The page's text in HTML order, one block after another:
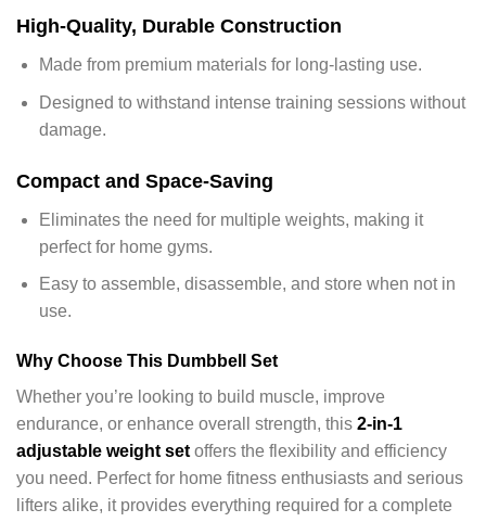
High-Quality, Durable Construction
Made from premium materials for long-lasting use.
Designed to withstand intense training sessions without
damage.
Compact and Space-Saving
Eliminates the need for multiple weights, making it
perfect for home gyms.
Easy to assemble, disassemble, and store when not in
use.
Why Choose This Dumbbell Set
Whether you’re looking to build muscle, improve
endurance, or enhance overall strength, this 2-in-1
adjustable weight set offers the flexibility and efficiency
you need. Perfect for home fitness enthusiasts and serious
lifters alike, it provides everything required for a complete